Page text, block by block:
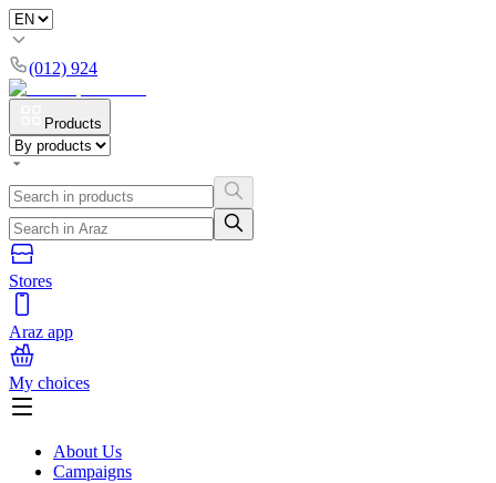
(012) 924
Products
Stores
Araz app
My choices
About Us
Campaigns